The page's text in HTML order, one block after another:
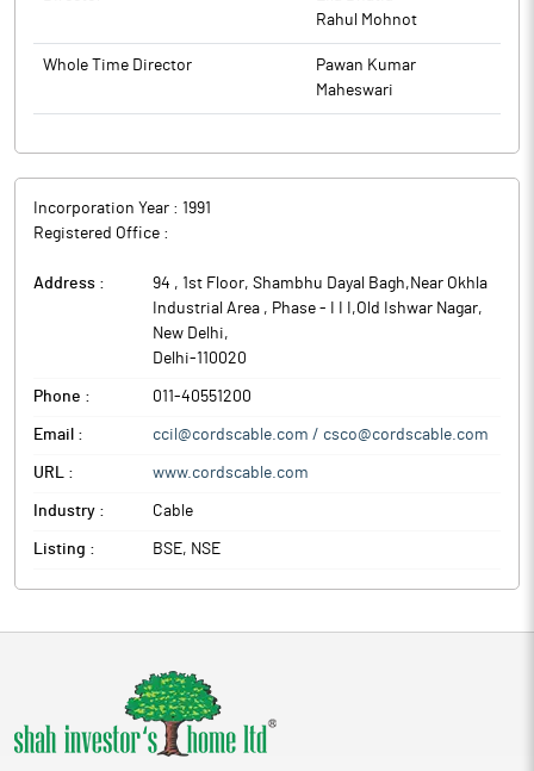
Rahul Mohnot
Whole Time Director
Pawan Kumar
Maheswari
Incorporation Year : 1991
Registered Office :
Address :
94 , 1st Floor, Shambhu Dayal Bagh,Near Okhla
Industrial Area , Phase - I I I,Old Ishwar Nagar,
New Delhi,
Delhi-110020
Phone : 011-40551200
Email : ccil@cordscable.com / csco@cordscable.com
URL : www.cordscable.com
Industry : Cable
Listing : BSE, NSE